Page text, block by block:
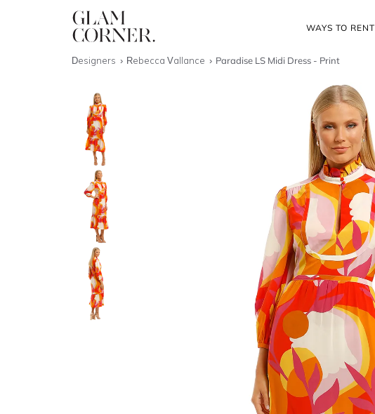
WAYS TO RENT
Designers Rebecca Vallance Paradise LS Midi Dress - Print